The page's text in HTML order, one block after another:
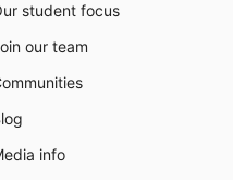
student focus
our team
info